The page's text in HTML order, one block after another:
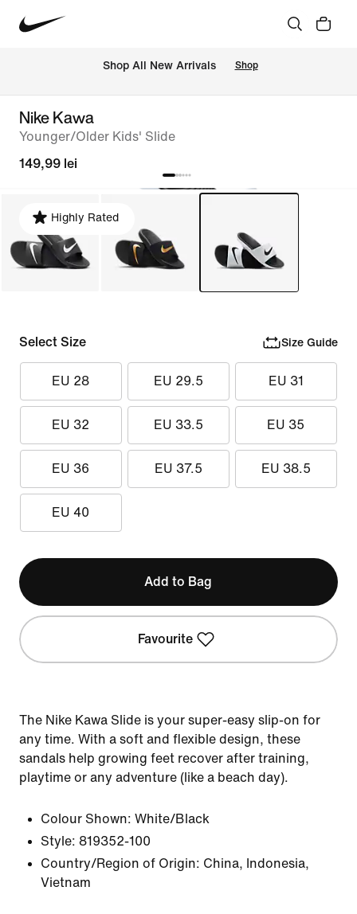
Shop All New Arrivals Shop
Nike Kawa
Younger/Older Kids' Slide
149,99 lei
Highly Rated
Select Size Size Guide
EU 28 EU 29.5 EU 31
EU 32 EU 33.5 EU 35
EU 36 EU 37.5 EU 38.5
EU 40
Add to Bag
Favourite
The Nike Kawa Slide is your super-easy slip-on for
any time. With a soft and flexible design, these
sandals help growing feet recover after training,
playtime or any adventure (like a beach day).
Colour Shown: White/Black
Style: 819352-100
Country/Region of Origin: China, Indonesia,
Vietnam